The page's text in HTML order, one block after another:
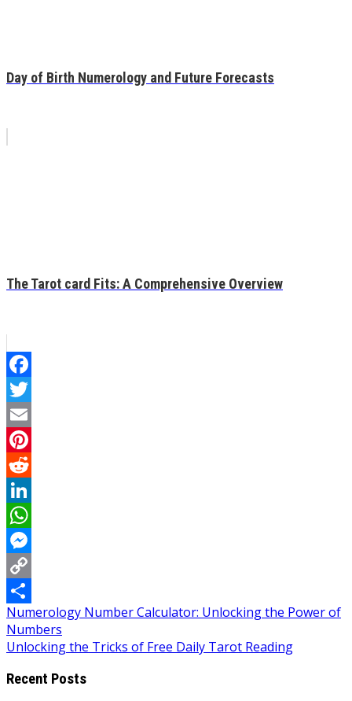
Day of Birth Numerology and Future Forecasts
The Tarot card Fits: A Comprehensive Overview
Facebook
Twitter
Email
Pinterest
Reddit
LinkedIn
WhatsApp
Messenger
Copy
Link
Share
Post
navigation
Numerology Number Calculator: Unlocking the Power of
Numbers
Unlocking the Tricks of Free Daily Tarot Reading
Recent Posts